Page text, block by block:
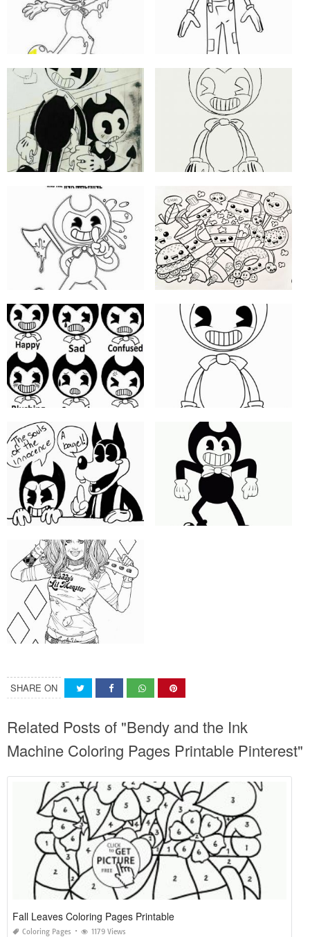
SHARE ON
Related Posts of "Bendy and the Ink
Machine Coloring Pages Printable Pinterest"
Fall Leaves Coloring Pages Printable
Coloring Pages 1179 Views